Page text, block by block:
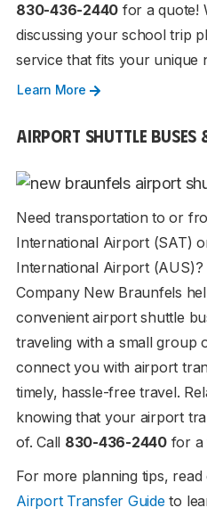
830-436-2440 for a quote!
discussing your school trip
service that fits your unique
Learn More
AIRPORT SHUTTLE
Need transportation to or
International Airport (SAT)
International Airport (AUS)?
Company New Braunfels
convenient airport shuttle
traveling with a small group
connect you with airport
timely, hassle-free travel.
knowing that your airport
of. Call 830-436-2440for a
For more planning tips,
Airport Transfer Guideto